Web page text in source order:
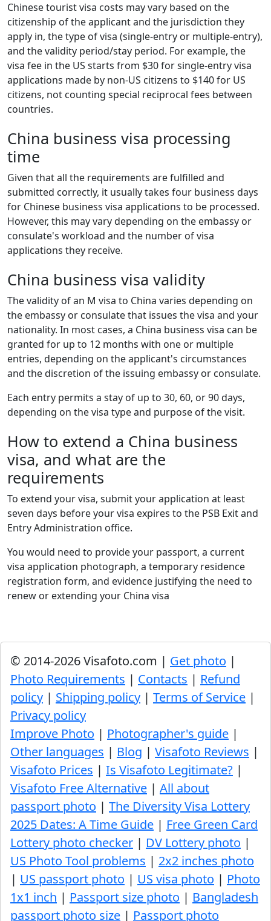
Chinese tourist visa costs may vary based on the
citizenship of the applicant and the jurisdiction they
apply in, the type of visa (single-entry or multiple-entry),
and the validity period/stay period. For example, the
visa fee in the US starts from $30 for single-entry visa
applications made by non-US citizens to $140 for US
citizens, not counting special reciprocal fees between
countries.
China business visa processing
time
Given that all the requirements are fulfilled and
submitted correctly, it usually takes four business days
for Chinese business visa applications to be processed.
However, this may vary depending on the embassy or
consulate's workload and the number of visa
applications they receive.
China business visa validity
The validity of an M visa to China varies depending on
the embassy or consulate that issues the visa and your
nationality. In most cases, a China business visa can be
granted for up to 12 months with one or multiple
entries, depending on the applicant's circumstances
and the discretion of the issuing embassy or consulate.
Each entry permits a stay of up to 30, 60, or 90 days,
depending on the visa type and purpose of the visit.
How to extend a China business
visa, and what are the
requirements
To extend your visa, submit your application at least
seven days before your visa expires to the PSB Exit and
Entry Administration office.
You would need to provide your passport, a current
visa application photograph, a temporary residence
registration form, and evidence justifying the need to
renew or extending your China visa
© 2014-2026 Visafoto.com | Get photo |
Photo Requirements | Contacts | Refund
policy | Shipping policy | Terms of Service |
Privacy policy
Improve Photo | Photographer's guide |
Other languages | Blog | Visafoto Reviews |
Visafoto Prices | Is Visafoto Legitimate? |
Visafoto Free Alternative | All about
passport photo | The Diversity Visa Lottery
2025 Dates: A Time Guide | Free Green Card
Lottery photo checker | DV Lottery photo |
US Photo Tool problems | 2x2 inches photo
| US passport photo | US visa photo | Photo
1x1 inch | Passport size photo | Bangladesh
passport photo size | Passport photo